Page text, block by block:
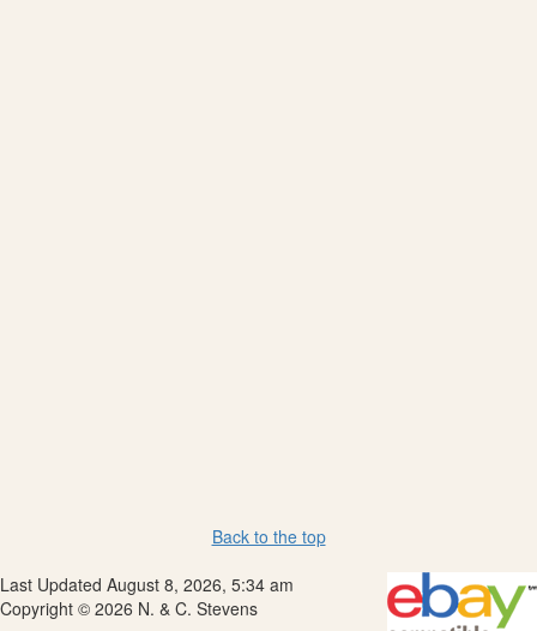
Back to the top
Last Updated August 8, 2026, 5:34 am
Copyright © 2026 N. & C. Stevens